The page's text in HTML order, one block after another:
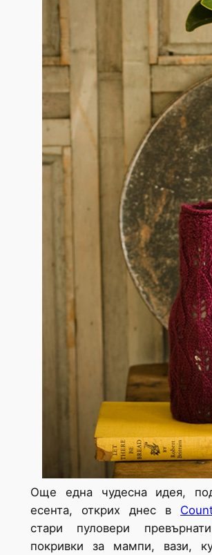
Още една чудесна идея,
есента, открих днес в
стари пуловери
покривки за мампи, вази,